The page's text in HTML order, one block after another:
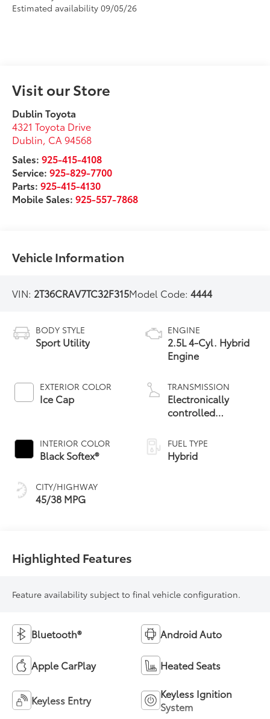
Estimated availability 09/05/26
Visit our Store
Dublin Toyota
4321 Toyota Drive
Dublin, CA 94568
Sales:925-415-4108
Service:925-829-7700
Parts:925-415-4130
Mobile Sales:925-557-7868
Vehicle Information
VIN: 2T36CRAV7TC32F315Model Code:4444
BODY STYLE
Sport Utility
EXTERIOR COLOR
Ice Cap
INTERIOR COLOR
Black Softex®
CITY/HIGHWAY
45/38 MPG
ENGINE
2.5L 4-Cyl. Hybrid
Engine
TRANSMISSION
Electronically
controlled
Variable
Transmission
(ECVT)
FUEL TYPE
Hybrid
Highlighted Features
Feature availability subject to final vehicle configuration.
Bluetooth® Android Auto
Apple CarPlay Heated Seats
Keyless Entry
Keyless Ignition
System